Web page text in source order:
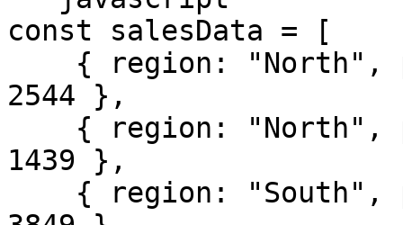
const salesData = [
2544 },
1439 },